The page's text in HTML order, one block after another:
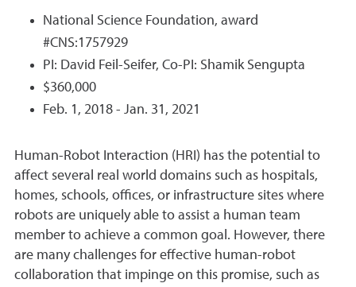
National Science Foundation, award
#CNS:1757929
PI: David Feil-Seifer, Co-PI: Shamik Sengupta
$360,000
Feb. 1, 2018 - Jan. 31, 2021
Human-Robot Interaction (HRI) has the potential to
affect several real world domains such as hospitals,
homes, schools, offices, or infrastructure sites where
robots are uniquely able to assist a human team
member to achieve a common goal. However, there
are many challenges for effective human-robot
collaboration that impinge on this promise, such as